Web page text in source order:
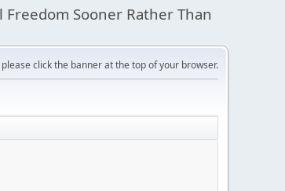
Freedom Sooner Rather Than
click the banner at the top of your browser.